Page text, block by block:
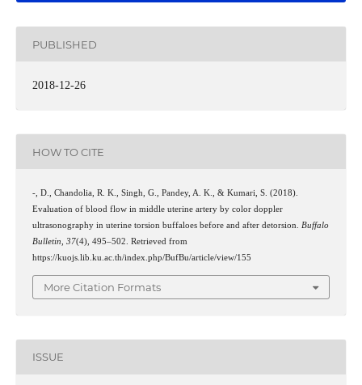
PUBLISHED
2018-12-26
HOW TO CITE
-, D., Chandolia, R. K., Singh, G., Pandey, A. K., & Kumari, S. (2018).
Evaluation of blood flow in middle uterine artery by color doppler
ultrasonography in uterine torsion buffaloes before and after detorsion. Buffalo
Bulletin, 37(4), 495–502. Retrieved from
https://kuojs.lib.ku.ac.th/index.php/BufBu/article/view/155
More Citation Formats
ISSUE